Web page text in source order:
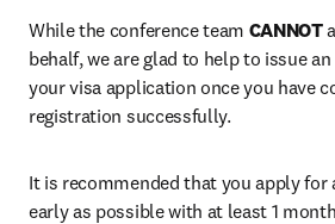
While the conference team CANNOT
behalf, we are glad to help to issue
your visa application once you have
registration successfully.
It is recommended that you apply for
early as possible with at least 1